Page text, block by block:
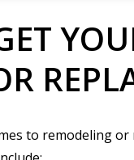
to remodeling or